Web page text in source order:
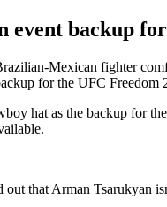
event backup
Mexican fighter
for the UFC Freedom
hat as the backup for the
that Arman Tsarukyan